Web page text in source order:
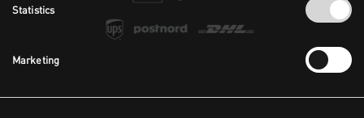
Statistics
Marketing